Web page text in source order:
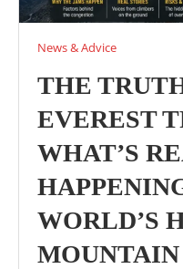
News & Advice
THE
EVEREST
WHAT’S
WORLD’S
MOUNTAIN